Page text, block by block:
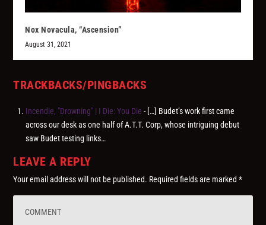
Nox Novacula, “Ascension”
August 31, 2021
TRACKBACKS/PINGBACKS
Incendie, "Drowning" | I Die: You Die - […] Budet’s work first came
across our desk as one half of A.T.T. Corp, whose intriguing debut
saw Budet testing links…
LEAVE A REPLY
Your email address will not be published. Required fields are marked*